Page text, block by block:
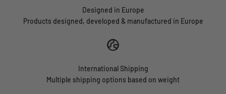
Designed in Europe
Products designed, developed & manufactured in Europe
International Shipping
Multiple shipping options based on weight